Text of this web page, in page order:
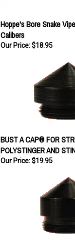
Hoppe's Bore Snake
Calibers
Our Price: $18.95
BUST A CAP® FOR
POLYSTINGER AND
Our Price: $19.95